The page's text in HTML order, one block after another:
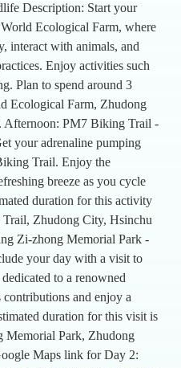
Description: Start your
Ecological Farm, where
interact with animals, and
Enjoy activities such
Plan to spend around 3
Ecological Farm, Zhudong
Afternoon: PM7 Biking Trail -
your adrenaline pumping
Trail. Enjoy the
breeze as you cycle
duration for this activity
Zhudong City, Hsinchu
Zi-zhong Memorial Park -
your day with a visit to
to a renowned
and enjoy a
duration for this visit is
Memorial Park, Zhudong
Maps link for Day 2: